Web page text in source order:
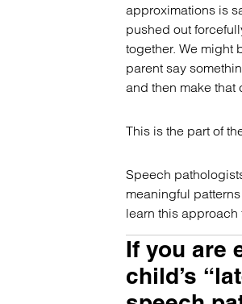
approximations is
pushed out
together. We might
parent say
and then make that
This is the part of
Speech
meaningful
learn this
If you are
child’s